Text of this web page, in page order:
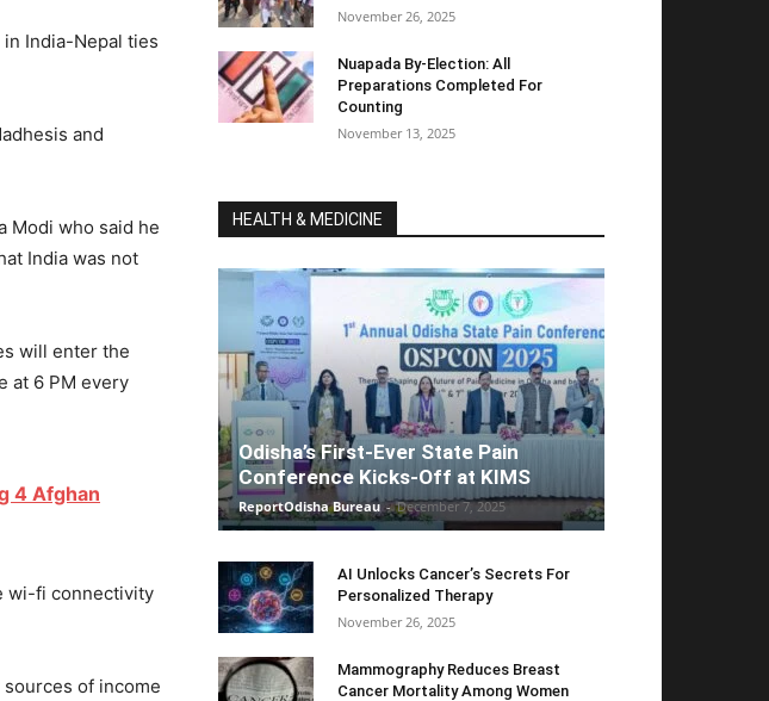
India-Nepal ties
and
Modi who said he
India was not
will enter the
at 6 PM every
4 Afghan
wi-fi connectivity
of income
November 26, 2025
Nuapada By-Election: All
Preparations Completed For
Counting
November 13, 2025
HEALTH & MEDICINE
Odisha’s First-Ever State Pain
Conference Kicks-Off at KIMS
ReportOdisha Bureau - December 7, 2025
AI Unlocks Cancer’s Secrets For
Personalized Therapy
November 26, 2025
Mammography Reduces Breast
Cancer Mortality Among Women